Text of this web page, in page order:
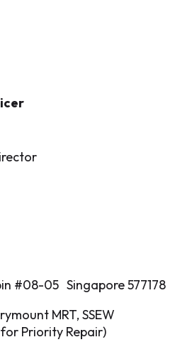
#08-05 Singapore 577178
MRT, SSEW
Priority Repair)